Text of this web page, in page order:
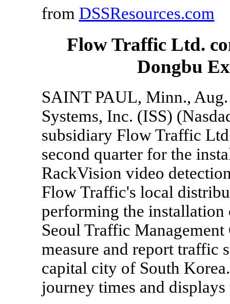
from DSSResources.com
Flow Traffic Ltd.
Dongbu
SAINT PAUL, Minn.,
Systems, Inc. (ISS)
subsidiary Flow Traffic
second quarter for the
RackVision video
Flow Traffic's local
performing the installation
Seoul Traffic Management
measure and report traffic
capital city of South
journey times and